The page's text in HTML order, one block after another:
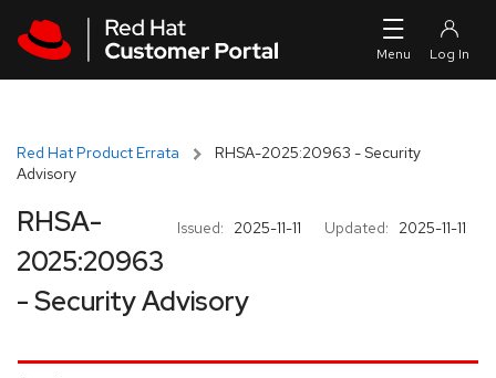
Red Hat Product Errata
RHSA-2025:20963 - Security
Advisory
Issued: 2025-11-11 Updated: 2025-11-11
RHSA-
2025:20963
- Security Advisory